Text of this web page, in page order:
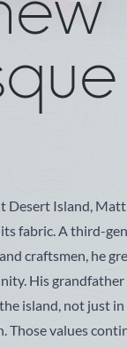
Desert Island,
its fabric. A third-
craftsmen, he
His
island, not just
Those values